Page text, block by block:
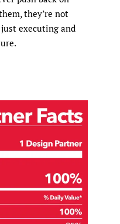
they’re not
executing and